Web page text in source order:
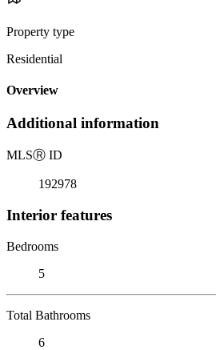
Property type
Residential
Overview
Additional information
MLSⓇ ID
192978
Interior features
Bedrooms
5
Total Bathrooms
6